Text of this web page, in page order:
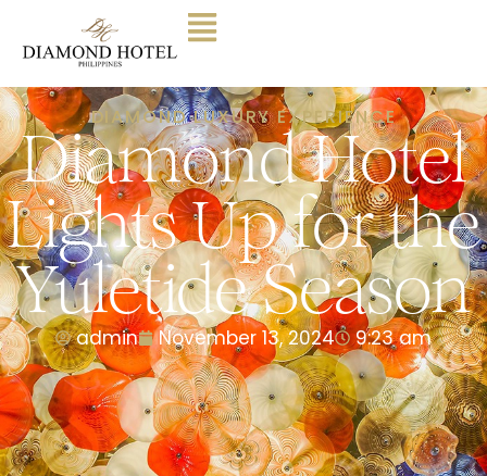
DIAMOND LUXURY EXPERIENCE
Diamond Hotel
Lights Up for the
Yuletide Season
admin November 13, 2024 9:23 am